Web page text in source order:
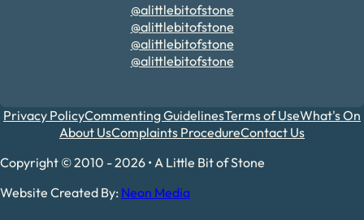
@alittlebitofstone
@alittlebitofstone
@alittlebitofstone
@alittlebitofstone
Privacy PolicyCommenting GuidelinesTerms of UseWhat's On
About UsComplaints ProcedureContact Us
Copyright © 2010 - 2026 • A Little Bit of Stone
Website Created By: Neon Media